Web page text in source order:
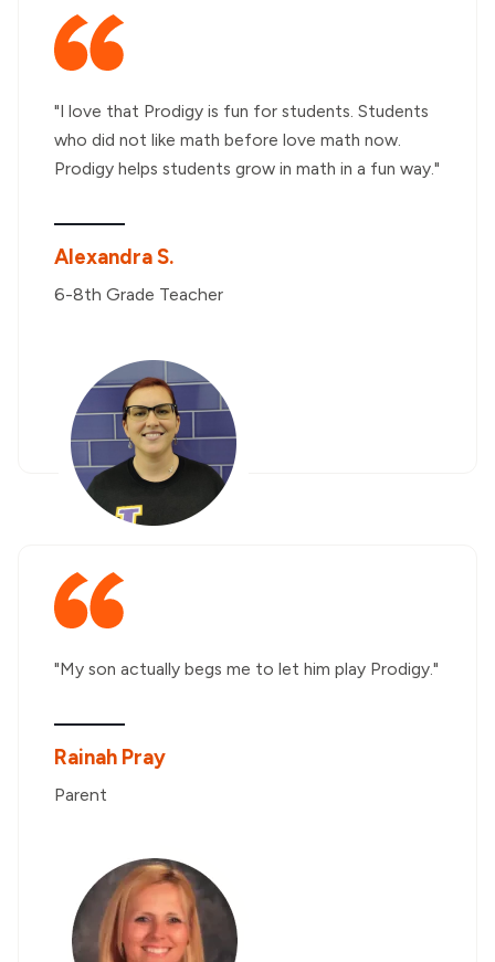
"I love that Prodigy is fun for students. Students
who did not like math before love math now.
Prodigy helps students grow in math in a fun way."
Alexandra S.
6-8th Grade Teacher
"My son actually begs me to let him play Prodigy."
Rainah Pray
Parent